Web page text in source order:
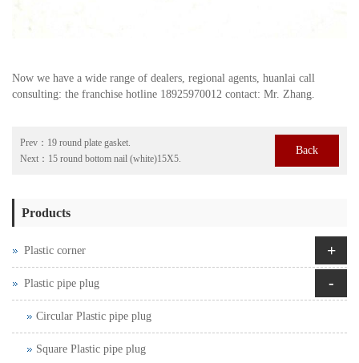
Now we have a wide range of dealers, regional agents, huanlai call
consulting: the franchise hotline 18925970012 contact: Mr. Zhang.
Prev： 19 round plate gasket.
Next： 15 round bottom nail (white)15X5.
Back
Products
Plastic corner +
Plastic pipe plug -
Circular Plastic pipe plug
Square Plastic pipe plug